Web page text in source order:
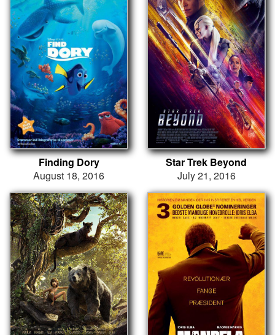
Finding Dory
August 18, 2016
Star Trek Beyond
July 21, 2016